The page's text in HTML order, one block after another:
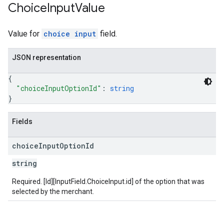
ChoiceInputValue
Value for choice input field.
JSON representation
{
"choiceInputOptionId" : string
}
Fields
choiceInputOptionId
string
Required. [Id][InputField.ChoiceInput.id] of the option that was
selected by the merchant.